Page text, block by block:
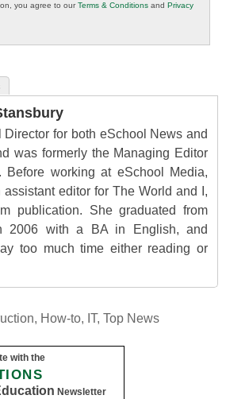
you agree to ourTerms & Conditions and Privacy
for both eSchool News and
was formerly the Managing Editor
Before working at eSchool Media,
assistant editor for The World and I,
publication. She graduated from
2006 with a BA in English, and
too much time either reading or
, How-to, IT, Top News
with the
Newsletter